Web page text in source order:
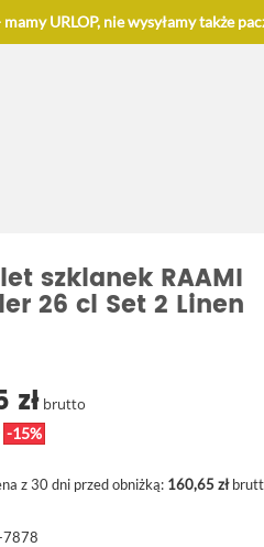
URLOP, nie wysyłamy także
szklanek RAAMI
26 cl Set 2 Linen
zł brutto
-15%
z 30 dni przed obniżką: 160,65 zł
7878